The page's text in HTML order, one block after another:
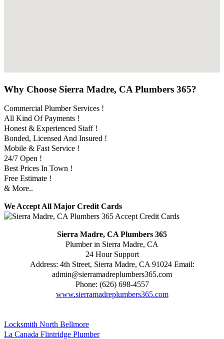
Why Choose Sierra Madre, CA Plumbers 365?
Commercial Plumber Services !
All Kind Of Payments !
Honest & Experienced Staff !
Bonded, Licensed And Insured !
Mobile & Fast Service !
24/7 Open !
Best Prices In Town !
Free Estimate !
& More..
We Accept All Major Credit Cards
Sierra Madre, CA Plumbers 365
Plumber in Sierra Madre, CA
24 Hour Support
Address: 4th Street, Sierra Madre, CA 91024 Email:
admin@sierramadreplumbers365.com
Phone: (626) 698-4557
www.sierramadreplumbers365.com
Locksmith North Bellmore
La Canada Flintridge Plumber